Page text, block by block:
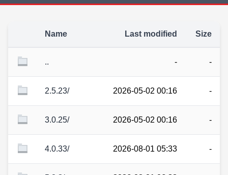
Name Last modified Size
.. - -
2.5.23/ 2026-05-02 00:16 -
3.0.25/ 2026-05-02 00:16 -
4.0.33/ 2026-08-01 05:33 -